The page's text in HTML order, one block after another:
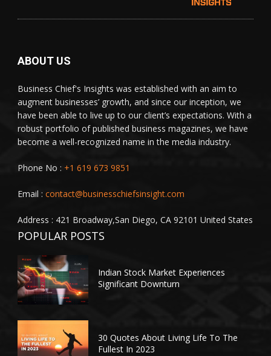
ABOUT US
Business Chief's Insights was established with an aim to
augment businesses’ growth, and since our inception, we
have been able to live up to our client’s expectations. With a
robust portfolio of published business magazines, we have
become a well-recognized name in the media industry.
Phone No : +1 619 673 9851
Email : contact@businesschiefsinsight.com
Address : 421 Broadway,San Diego, CA 92101 United States
POPULAR POSTS
Indian Stock Market Experiences
Significant Downturn
30 Quotes About Living Life To The
Fullest In 2023